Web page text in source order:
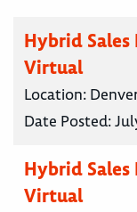
Hybrid
Virtual
Location:
Date Posted:
Hybrid
Virtual